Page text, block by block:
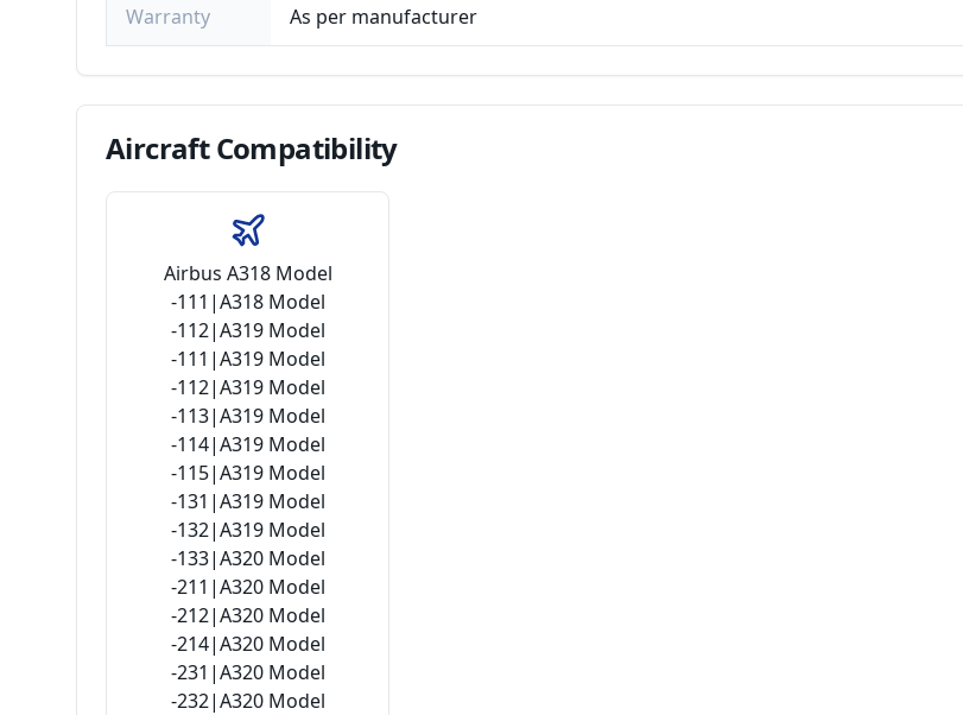
Warranty As per manufacturer
AircraftCompatibility
Airbus A318 Model
-111|A318 Model
-112|A319 Model
-111|A319 Model
-112|A319 Model
-113|A319 Model
-114|A319 Model
-115|A319 Model
-131|A319 Model
-132|A319 Model
-133|A320 Model
-211|A320 Model
-212|A320 Model
-214|A320 Model
-231|A320 Model
-232|A320 Model